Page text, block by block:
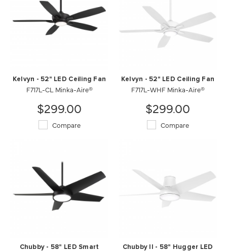
Kelvyn - 52" LED Ceiling Fan
F717L-CL Minka-Aire®
$299.00
Compare
Kelvyn - 52" LED Ceiling Fan
F717L-WHF Minka-Aire®
$299.00
Compare
Chubby - 58" LED Smart
Chubby II - 58" Hugger LED